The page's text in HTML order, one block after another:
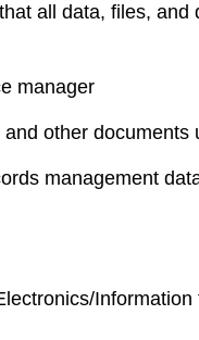
all data, files,
manager
other documents
management